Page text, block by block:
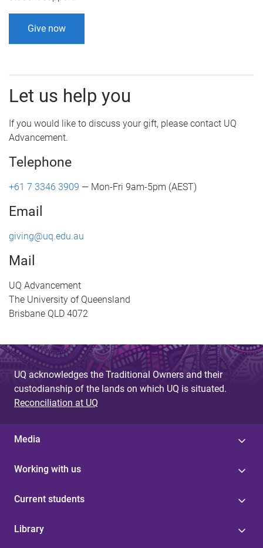
Give now
Let us help you
If you would like to discuss your gift, please contact UQ
Advancement.
Telephone
+61 7 3346 3909 — Mon-Fri 9am-5pm (AEST)
Email
giving@uq.edu.au
Mail
UQ Advancement
The University of Queensland
Brisbane QLD 4072
UQ acknowledges the Traditional Owners and their
custodianship of the lands on which UQ is situated.
Reconciliation at UQ
Media
Working with us
Current students
Library